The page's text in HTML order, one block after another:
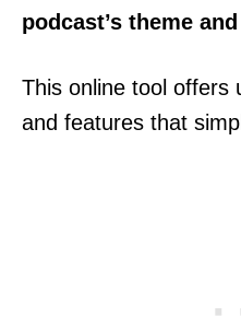
podcast’s theme
This online tool offers
and features that